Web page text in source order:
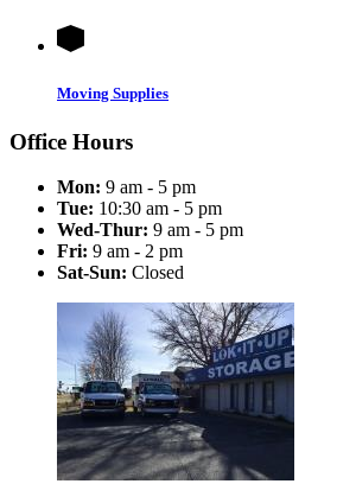
Moving Supplies
Office Hours
Mon: 9 am - 5 pm
Tue: 10:30 am - 5 pm
Wed-Thur: 9 am - 5 pm
Fri: 9 am - 2 pm
Sat-Sun: Closed